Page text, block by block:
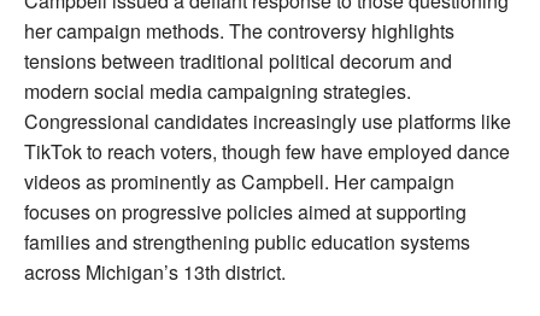
her campaign methods. The controversy highlights
tensions between traditional political decorum and
modern social media campaigning strategies.
Congressional candidates increasingly use platforms like
TikTok to reach voters, though few have employed dance
videos as prominently as Campbell. Her campaign
focuses on progressive policies aimed at supporting
families and strengthening public education systems
across Michigan’s 13th district.